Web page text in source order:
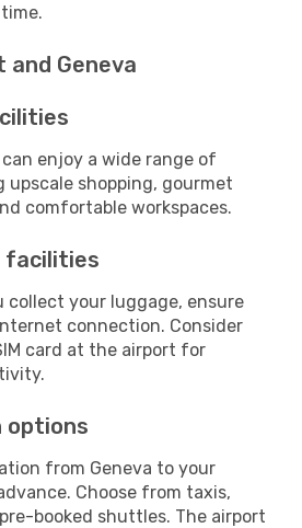
Geneva
enjoy a wide range of
upscale shopping, gourmet
comfortable workspaces.
facilities
collect your luggage, ensure
connection. Consider
card at the airport for
options
from Geneva to your
Choose from taxis,
booked shuttles. The airport